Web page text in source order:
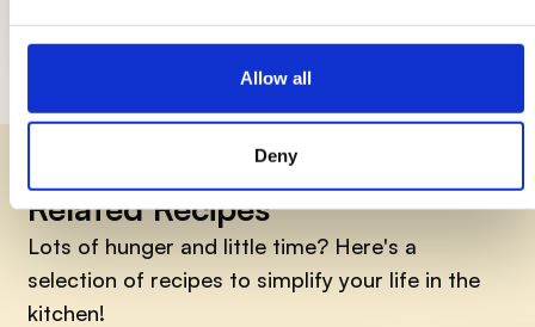
Allow all
Deny
Related Recipes
Lots of hunger and little time? Here's a
selection of recipes to simplify your life in the
kitchen!